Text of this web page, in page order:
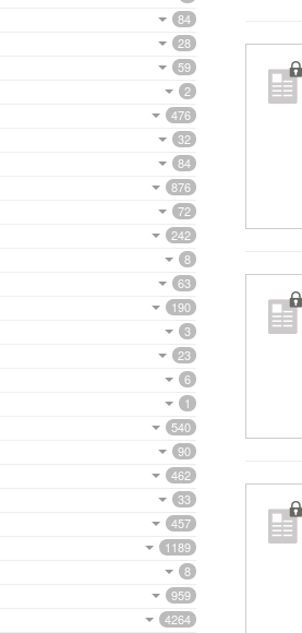
84
28
59
2
476
32
84
876
72
242
8
63
190
3
23
6
1
540
90
462
33
457
1189
8
959
4264